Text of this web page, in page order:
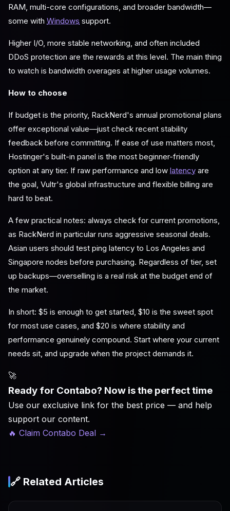
RAM, multi-core configurations, and broader bandwidth—
some with Windows support.
Higher I/O, more stable networking, and often included
DDoS protection are the rewards at this level. The main thing
to watch is bandwidth overages at higher usage volumes.
How to choose
If budget is the priority, RackNerd's annual promotional plans
offer exceptional value—just check recent stability
feedback before committing. If ease of use matters most,
Hostinger's built-in panel is the most beginner-friendly
option at any tier. If raw performance and low latency are
the goal, Vultr's global infrastructure and flexible billing are
hard to beat.
A few practical notes: always check for current promotions,
as RackNerd in particular runs aggressive seasonal deals.
Asian users should test ping latency to Los Angeles and
Singapore nodes before purchasing. Regardless of tier, set
up backups—overselling is a real risk at the budget end of
the market.
In short: $5 is enough to get started, $10 is the sweet spot
for most use cases, and $20 is where stability and
performance genuinely compound. Start where your current
needs sit, and upgrade when the project demands it.
🚀
Ready for Contabo? Now is the perfect time
Use our exclusive link for the best price — and help
support our content.
🔥 Claim Contabo Deal →
🔗 Related Articles